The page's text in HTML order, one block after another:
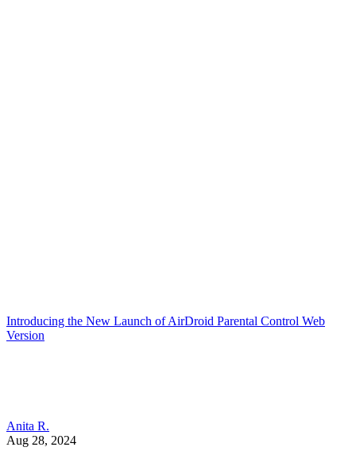
Introducing the New Launch of AirDroid Parental Control Web
Version
Anita R.
Aug 28, 2024